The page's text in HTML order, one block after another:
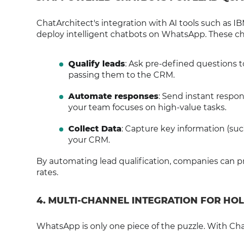
ChatArchitect's integration with AI tools such as
deploy intelligent chatbots on WhatsApp. These
Qualify leads: Ask pre-defined questions
passing them to the CRM.
Automate responses: Send instant
your team focuses on high-value tasks.
Collect Data: Capture key information
your CRM.
By automating lead qualification, companies can
rates.
4. MULTI-CHANNEL INTEGRATION FOR
WhatsApp is only one piece of the puzzle. With